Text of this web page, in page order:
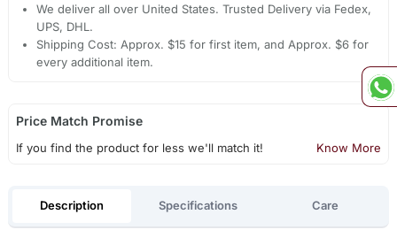
We deliver all over United States. Trusted Delivery via Fedex,
UPS, DHL.
Shipping Cost: Approx. $15 for first item, and Approx. $6 for
every additional item.
Price Match Promise
If you find the product for less we'll match it! Know More
Description Specifications Care